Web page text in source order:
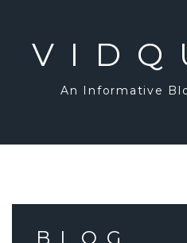
An Informative
BLOG